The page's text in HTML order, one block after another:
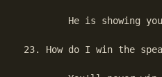
He is showing
23. How do I win the